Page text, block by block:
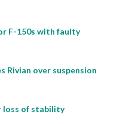
F-150s with faulty
Rivian over suspension
loss of stability